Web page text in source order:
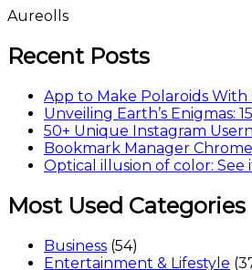
Skip
content
Aureolls
Recent Posts
App to Make Polaroids With
Unveiling Earth’s Enigmas:
50+ Unique Instagram
Bookmark Manager
Optical illusion of color:
Most Used Categories
Business (54)
Entertainment & Lifestyle